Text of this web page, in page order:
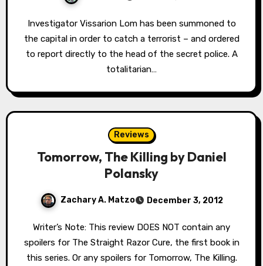
Investigator Vissarion Lom has been summoned to
the capital in order to catch a terrorist – and ordered
to report directly to the head of the secret police. A
totalitarian…
Reviews
Tomorrow, The Killing by Daniel
Polansky
Zachary A. Matzo December 3, 2012
Writer’s Note: This review DOES NOT contain any
spoilers for The Straight Razor Cure, the first book in
this series. Or any spoilers for Tomorrow, The Killing.